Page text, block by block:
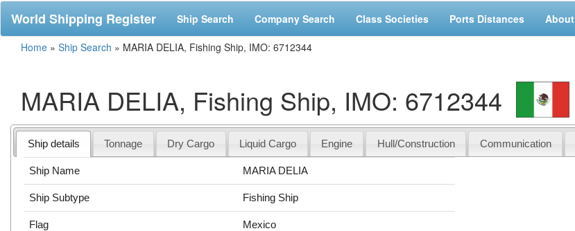
World Shipping Register Ship Search Company Search Class Societies Ports Distances About
Home » Ship Search » MARIA DELIA, Fishing Ship, IMO: 6712344
MARIA DELIA, Fishing Ship, IMO: 6712344
Ship details Tonnage Dry Cargo Liquid Cargo Engine Hull/Construction Communication
Ship Name MARIA DELIA
Ship Subtype Fishing Ship
Flag Mexico